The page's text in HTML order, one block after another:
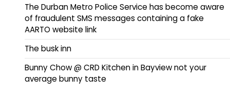
The Durban Metro Police Service has become aware
of fraudulent SMS messages containing a fake
AARTO website link
The busk inn
Bunny Chow @ CRD Kitchen in Bayview not your
average bunny taste